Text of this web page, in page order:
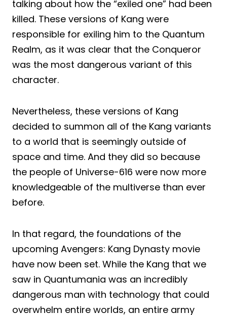
talking about how the “exiled one” had been
killed. These versions of Kang were
responsible for exiling him to the Quantum
Realm, as it was clear that the Conqueror
was the most dangerous variant of this
character.
Nevertheless, these versions of Kang
decided to summon all of the Kang variants
to a world that is seemingly outside of
space and time. And they did so because
the people of Universe-616 were now more
knowledgeable of the multiverse than ever
before.
In that regard, the foundations of the
upcoming Avengers: Kang Dynasty movie
have now been set. While the Kang that we
saw in Quantumania was an incredibly
dangerous man with technology that could
overwhelm entire worlds, an entire army